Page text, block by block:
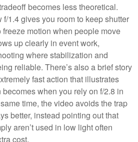
becomes less theoretical.
1.4 gives you room to keep shutter
motion when people move
up clearly in event work,
where stabilization and
reliable. There’s also a brief story
fast action that illustrates
when you rely on f/2.8 in
time, the video avoids the trap
better, instead pointing out that
aren’t used in low light often
cost.